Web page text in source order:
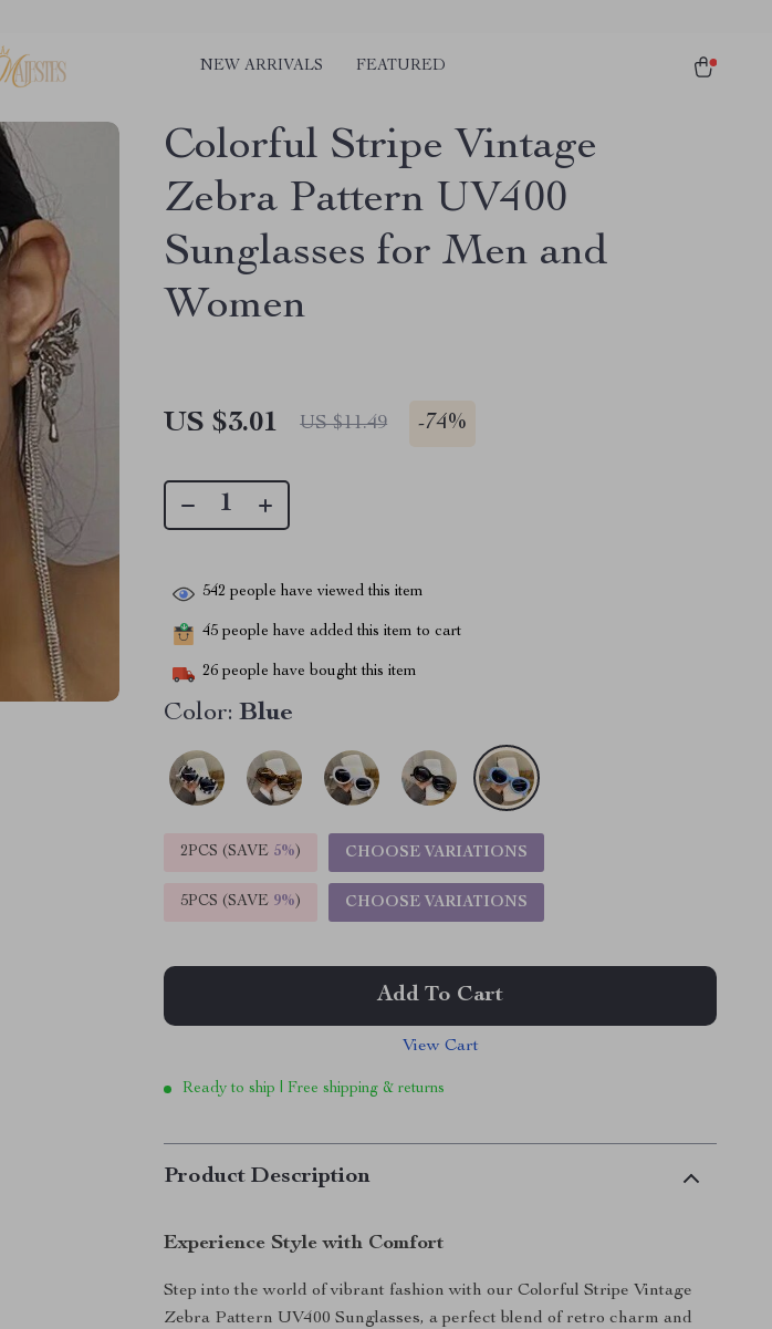
NEW ARRIVALS FEATURED
Colorful Stripe Vintage
Zebra Pattern UV400
Sunglasses for Men and
Women
US $3.01 US $11.49 -74%
542 people have viewed this item
45 people have added this item to cart
26 people have bought this item
Color: Blue
2PCS (SAVE 5%) CHOOSE VARIATIONS
5PCS (SAVE 9%) CHOOSE VARIATIONS
Add To Cart
View Cart
Ready to ship | Free shipping & returns
Product Description
Experience Style with Comfort
Step into the world of vibrant fashion with our Colorful Stripe Vintage
Zebra Pattern UV400 Sunglasses, a perfect blend of retro charm and